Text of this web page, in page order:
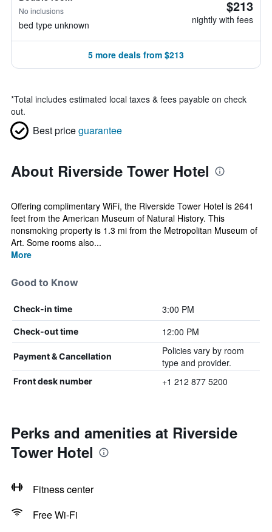
No inclusions
bed type unknown
$213
nightly with fees
5 more deals from $213
*Total includes estimated local taxes & fees payable on check
out.
Best priceguarantee
About Riverside Tower Hotel
Offering complimentary WiFi, the Riverside Tower Hotel is 2641
feet from the American Museum of Natural History. This
nonsmoking property is 1.3 mi from the Metropolitan Museum of
Art. Some rooms also...
More
Good to Know
Check-in time 3:00 PM
Check-out time 12:00 PM
Payment & Cancellation
Policies vary by room
type and provider.
Front desk number +1 212 877 5200
Perks and amenities at Riverside
Tower Hotel
Fitness center
Free Wi-Fi